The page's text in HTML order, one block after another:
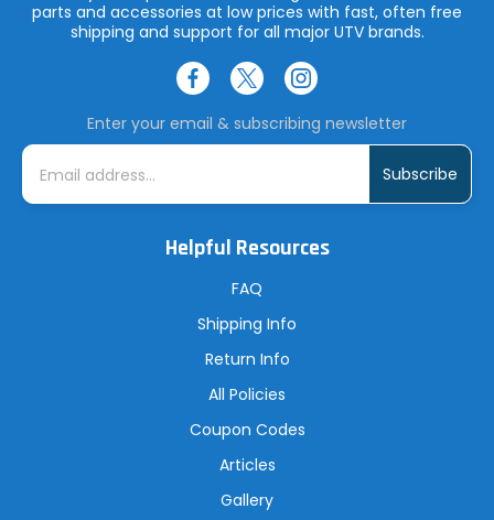
parts and accessories at low prices with fast, often free
shipping and support for all major UTV brands.
Enter your email & subscribing newsletter
E
i
Helpful Resources
FAQ
Shipping Info
Return Info
All Policies
Coupon Codes
Articles
Gallery